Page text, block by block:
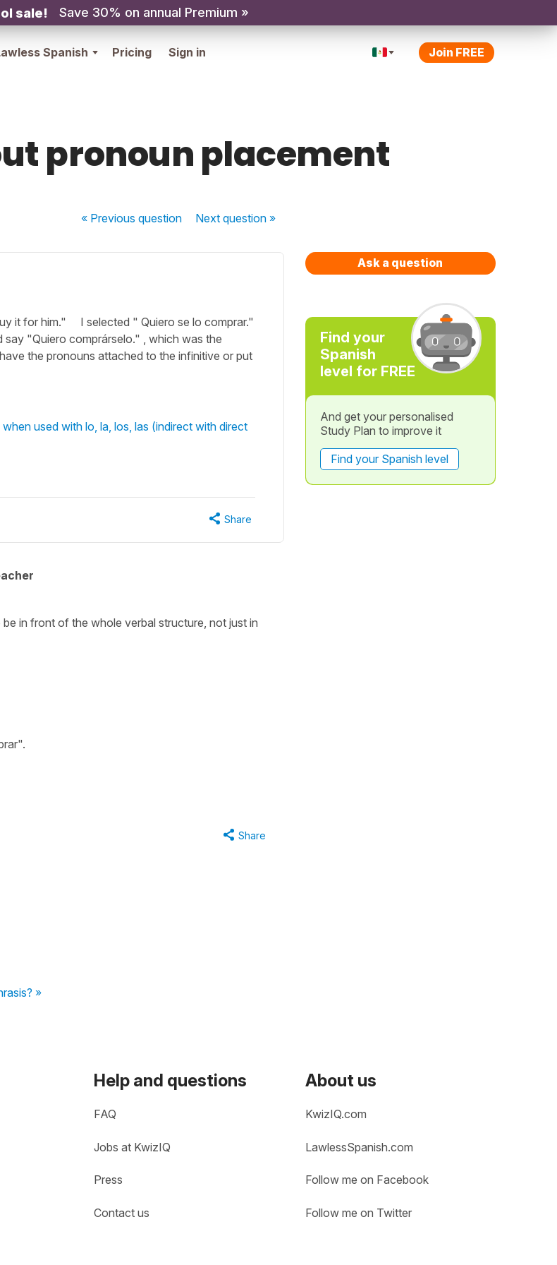
sale! Save 30% on annual Premium »
Spanish Pricing Sign in Join FREE
pronoun placement
« Previousquestion Nextquestion »
it for him." I selected " Quiero se lo comprar."
"Quiero comprárselo." , which was the
the pronouns attached to the infinitive or put
used with lo, la, los, las (indirect with direct
Share
in front of the whole verbal structure, not just in
Share
»
Ask a question
Find your
Spanish
level for FREE
And get your personalised
Study Plan to improve it
Find your Spanish level
Help and questions
FAQ
Jobs at KwizIQ
Press
Contact us
About us
KwizIQ.com
LawlessSpanish.com
Follow me on Facebook
Follow me on Twitter